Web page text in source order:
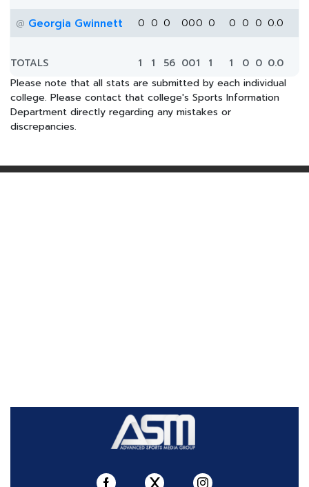
@ Georgia Gwinnett 0 0 0 000 0 0 0 0 0.0
TOTALS 1 1 56 001 1 1 0 0 0.0
Please note that all stats are submitted by each individual
college. Please contact that college's Sports Information
Department directly regarding any mistakes or
discrepancies.